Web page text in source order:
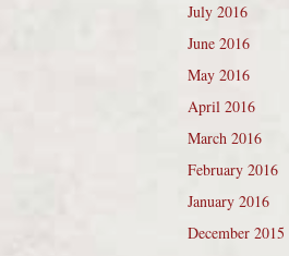
July 2016
June 2016
May 2016
April 2016
March 2016
February 2016
January 2016
December 2015